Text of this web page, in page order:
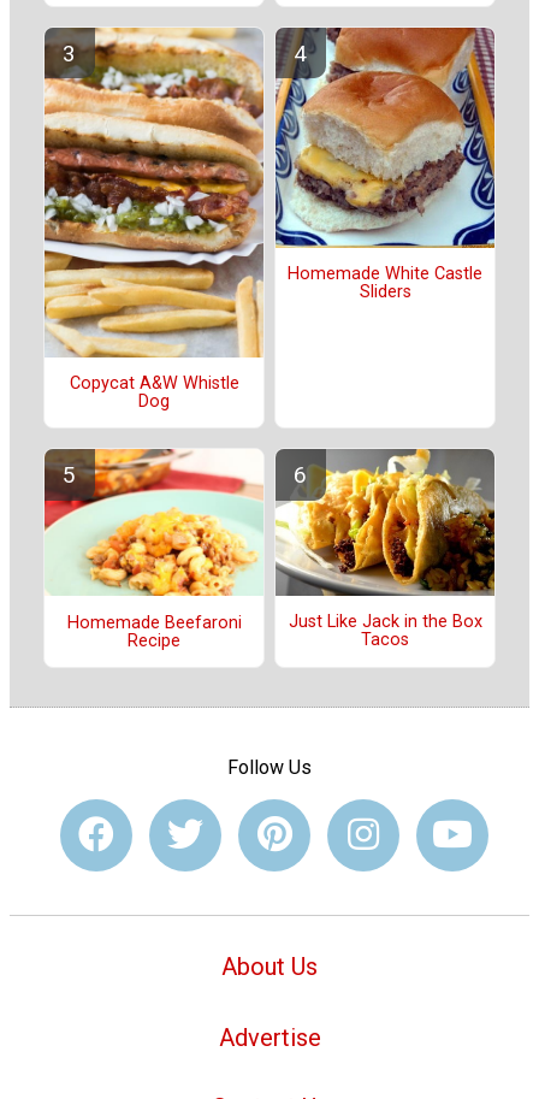
Copycat A&W Whistle
Dog
Homemade White Castle
Sliders
Homemade Beefaroni
Recipe
Just Like Jack in the Box
Tacos
Follow Us
About Us
Advertise